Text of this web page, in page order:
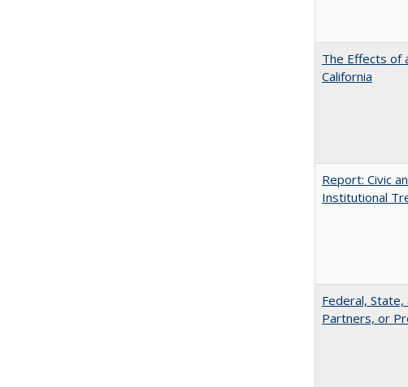
The Effects of
California
Report: Civic
Institutional
Federal,
Partners, or